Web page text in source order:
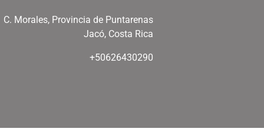
C. Morales, Provincia de Puntarenas
Jacó, Costa Rica
+50626430290